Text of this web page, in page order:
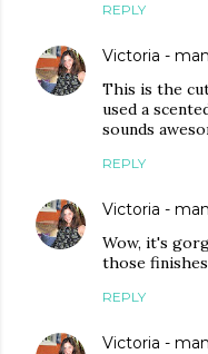
REPLY
Victoria -
This is the
used a
sounds
REPLY
Victoria -
Wow, it's
those
REPLY
Victoria -